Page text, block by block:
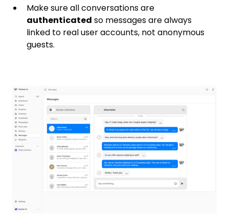
Make sure all conversations are
authenticated so messages are always
linked to real user accounts, not anonymous
guests.